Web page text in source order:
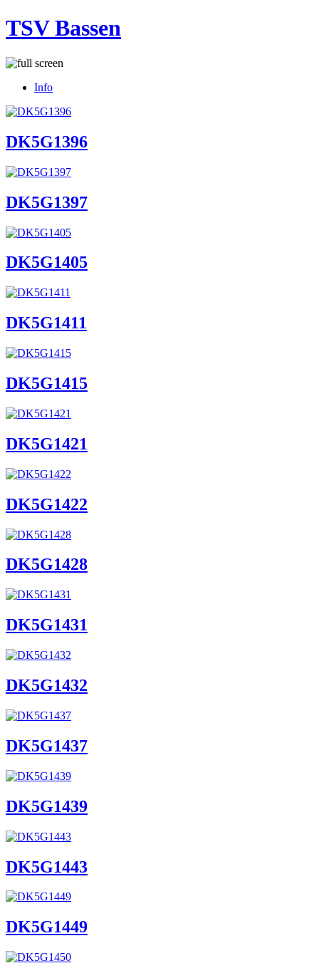
TSV Bassen
Info
DK5G1396
DK5G1397
DK5G1405
DK5G1411
DK5G1415
DK5G1421
DK5G1422
DK5G1428
DK5G1431
DK5G1432
DK5G1437
DK5G1439
DK5G1443
DK5G1449